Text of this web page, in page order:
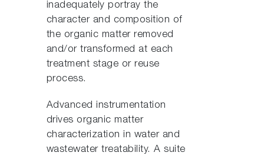
inadequately portray the
character and composition of
the organic matter removed
and/or transformed at each
treatment stage or reuse
process.
Advanced instrumentation
drives organic matter
characterization in water and
wastewater treatability. A suite